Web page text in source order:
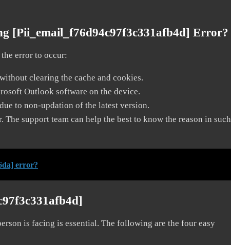
[pii_email_f76d94c97f3c331afb4d] Error?
error to occur:
clearing the cache and cookies.
Outlook software on the device.
to non-updation of the latest version.
support team can help the best to know the reason in such
error?
is facing is essential. The following are the four easy